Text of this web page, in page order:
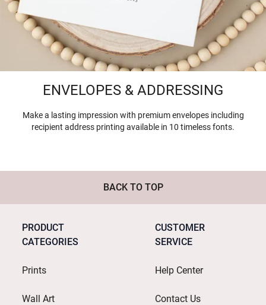
ENVELOPES & ADDRESSING
Make a lasting impression with premium envelopes including
recipient address printing available in 10 timeless fonts.
BACK TO TOP
PRODUCT
CATEGORIES
Prints
Wall Art
CUSTOMER
SERVICE
Help Center
Contact Us